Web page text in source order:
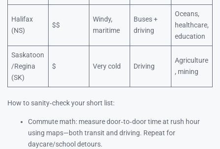
Halifax
(NS)
$$
Windy,
maritime
Buses +
driving
Oceans,
healthcare,
education
Saskatoon
/Regina
(SK)
$ Very cold Driving
Agriculture
, mining
How to sanity‑check your short list:
Commute math: measure door‑to‑door time at rush hour
using maps—both transit and driving. Repeat for
daycare/school detours.